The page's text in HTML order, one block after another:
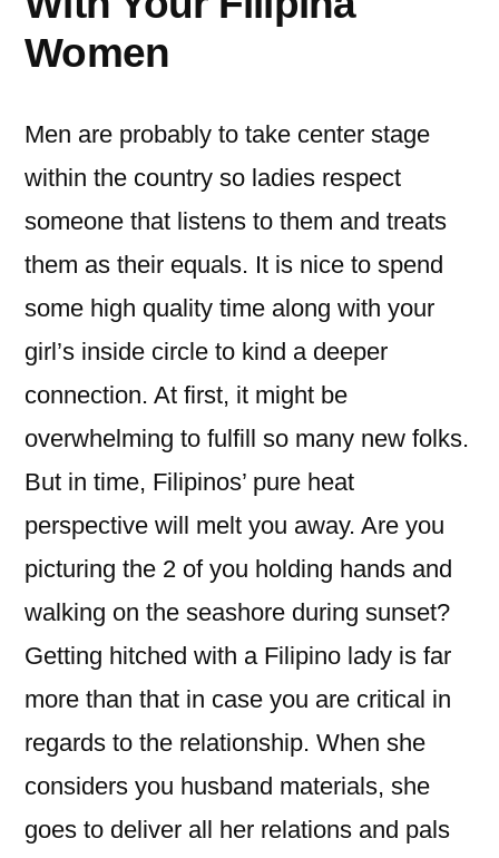
Women
Men are probably to take center stage
within the country so ladies respect
someone that listens to them and treats
them as their equals. It is nice to spend
some high quality time along with your
girl’s inside circle to kind a deeper
connection. At first, it might be
overwhelming to fulfill so many new folks.
But in time, Filipinos’ pure heat
perspective will melt you away. Are you
picturing the 2 of you holding hands and
walking on the seashore during sunset?
Getting hitched with a Filipino lady is far
more than that in case you are critical in
regards to the relationship. When she
considers you husband materials, she
goes to deliver all her relations and pals